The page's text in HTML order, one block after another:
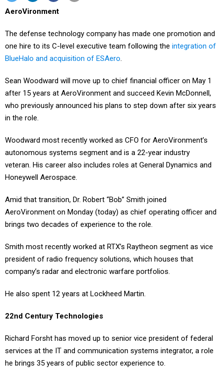
AeroVironment
The defense technology company has made one promotion and
one hire to its C-level executive team following the integration of
BlueHalo and acquisition of ESAero.
Sean Woodward will move up to chief financial officer on May 1
after 15 years at AeroVironment and succeed Kevin McDonnell,
who previously announced his plans to step down after six years
in the role.
Woodward most recently worked as CFO for AeroVironment’s
autonomous systems segment and is a 22-year industry
veteran. His career also includes roles at General Dynamics and
Honeywell Aerospace.
Amid that transition, Dr. Robert “Bob” Smith joined
AeroVironment on Monday (today) as chief operating officer and
brings two decades of experience to the role.
Smith most recently worked at RTX’s Raytheon segment as vice
president of radio frequency solutions, which houses that
company’s radar and electronic warfare portfolios.
He also spent 12 years at Lockheed Martin.
22nd Century Technologies
Richard Forsht has moved up to senior vice president of federal
services at the IT and communication systems integrator, a role
he brings 35 years of public sector experience to.